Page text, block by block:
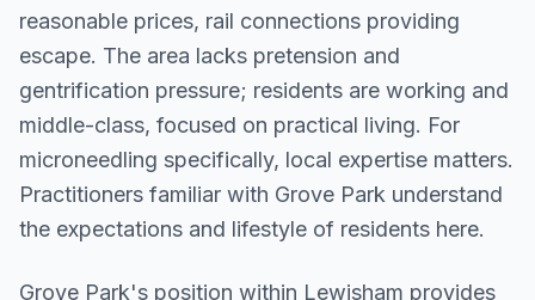
reasonable prices, rail connections providing
escape. The area lacks pretension and
gentrification pressure; residents are working and
middle-class, focused on practical living. For
microneedling specifically, local expertise matters.
Practitioners familiar with Grove Park understand
the expectations and lifestyle of residents here.
Grove Park's position within Lewisham provides